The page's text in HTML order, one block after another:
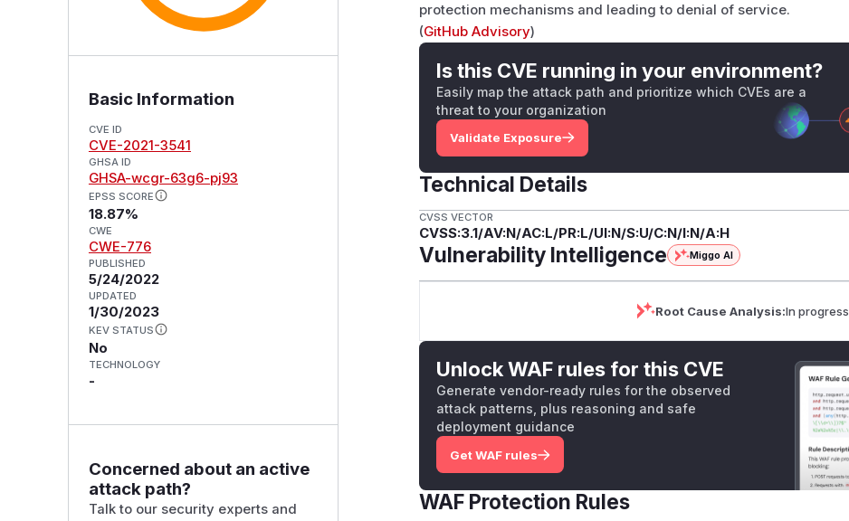
Basic Information
CVE ID
CVE-2021-3541
GHSA ID
GHSA-wcgr-63g6-pj93
EPSS SCORE
18.87%
CWE
CWE-776
PUBLISHED
5/24/2022
UPDATED
1/30/2023
KEV STATUS
No
TECHNOLOGY
-
Concerned about an active
attack path?
Talk to our security experts and
protection mechanisms and leading to denial of service.
(GitHub Advisory)
Is this CVE running in your environment?
Easily map the attack path and prioritize which CVEs are a
threat to your organization
Validate Exposure
Technical Details
CVSS VECTOR
CVSS:3.1/AV:N/AC:L/PR:L/UI:N/S:U/C:N/I:N/A:H
Vulnerability Intelligence Miggo AI
Root Cause Analysis:In progress
Unlock WAF rules for this CVE
Generate vendor-ready rules for the observed
attack patterns, plus reasoning and safe
deployment guidance
Get WAF rules
WAF Protection Rules